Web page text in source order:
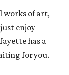
works of art,
enjoy
has a
for you.